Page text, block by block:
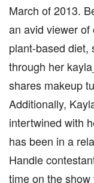
March of 2013.
an avid viewer
plant-based diet,
through her
shares makeup
Additionally,
intertwined with
has been in a
Handle
time on the show